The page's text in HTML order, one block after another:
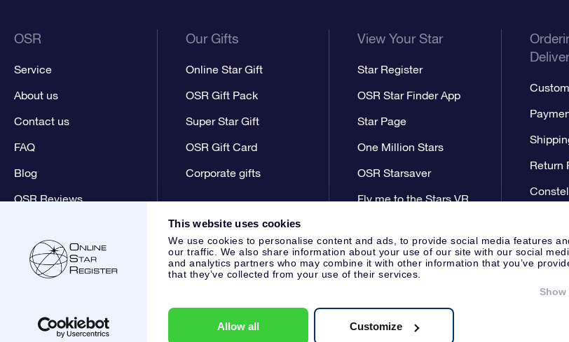
This website uses cookies
We use cookies to personalise content and ads, to provide social media features
our traffic. We also share information about your use of our site with our social
and analytics partners who may combine it with other information that you’ve
that they’ve collected from your use of their services.
Show
Allow all Customize
OSR
Service
About us
Contact us
FAQ
Blog
OSR Reviews
Our Gifts
Online Star Gift
OSR Gift Pack
Super Star Gift
OSR Gift Card
Corporate gifts
View Your Star
Star Register
OSR Star Finder App
Star Page
One Million Stars
OSR Starsaver
Fly me to the Stars VR
Return
Customer service:help@osr.org KVK: 60333553, VAT: NL 8538.62.722B01
Privacy